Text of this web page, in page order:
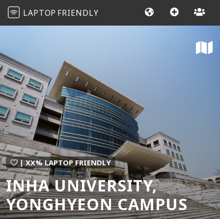
LAPTOP FRIENDLY
| XX% LAPTOP FRIENDLY
INHA UNIVERSITY,
YONGHYEON CAMPUS